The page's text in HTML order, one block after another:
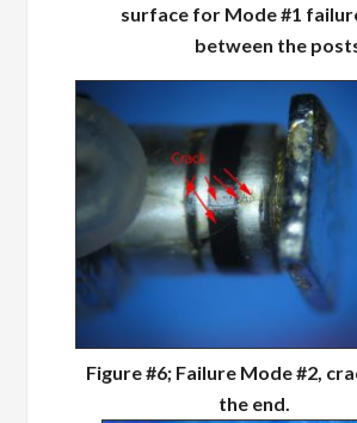
surface for Mode #1
between the
Figure #6; Failure Mode #2,
the end.